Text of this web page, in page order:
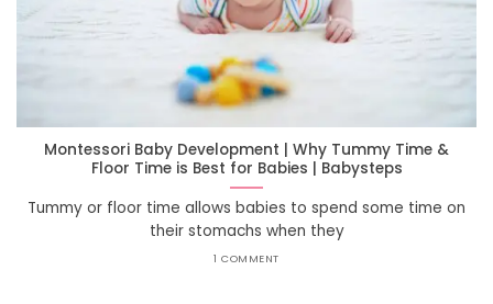
Montessori Baby Development | Why Tummy Time &
Floor Time is Best for Babies | Babysteps
Tummy or floor time allows babies to spend some time on
their stomachs when they
1 COMMENT